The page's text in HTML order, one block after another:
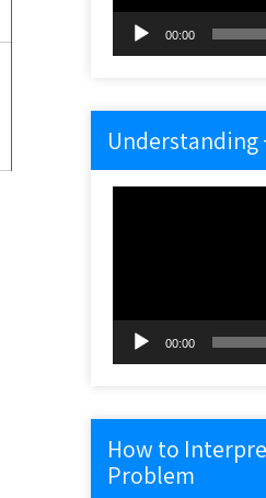
00:00
Understanding
00:00
How to
Problem